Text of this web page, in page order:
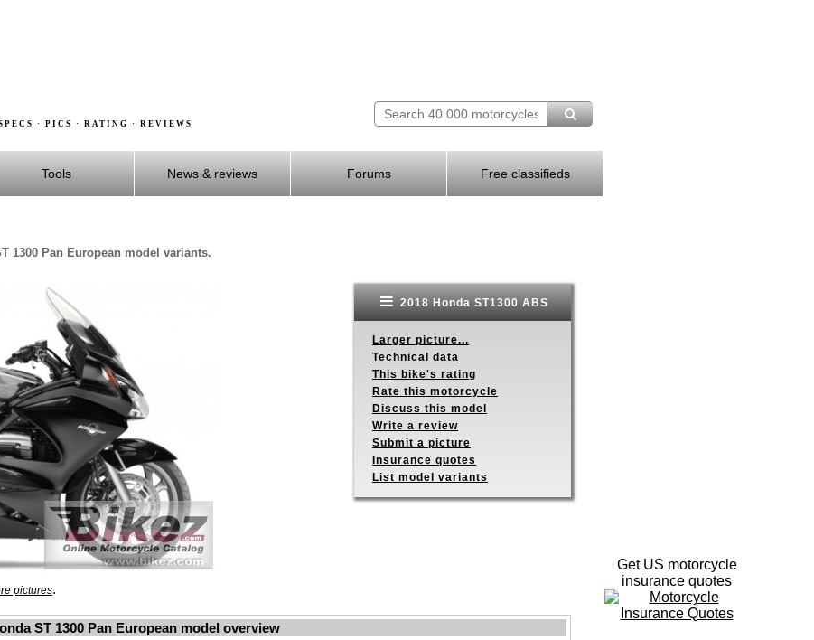
· PICS · RATING · REVIEWS
Tools News & reviews Forums Free classifieds
1300 Pan European model variants.
pictures.
2018 Honda ST1300 ABS
Larger picture...
Technical data
This bike's rating
Rate this motorcycle
Discuss this model
Write a review
Submit a picture
Insurance quotes
List model variants
ST 1300 Pan European model overview
Get US motorcycle
insurance quotes